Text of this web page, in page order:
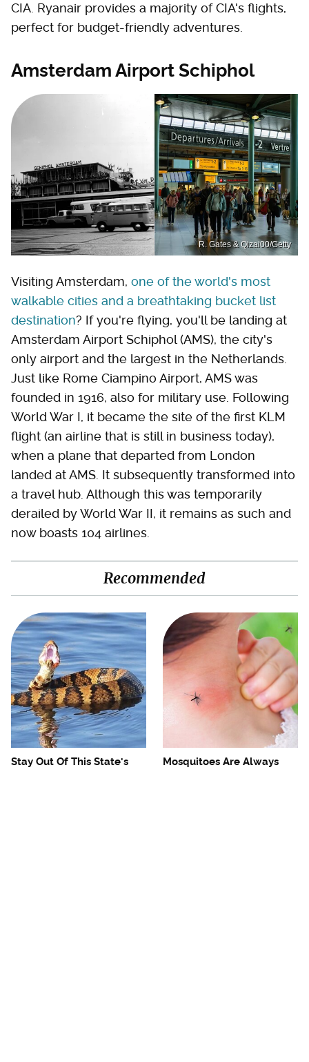
CIA. Ryanair provides a majority of CIA's flights,
perfect for budget-friendly adventures.
Amsterdam Airport Schiphol
R. Gates & Qizai00/Getty
Visiting Amsterdam, one of the world's most
walkable cities and a breathtaking bucket list
destination? If you're flying, you'll be landing at
Amsterdam Airport Schiphol (AMS), the city's
only airport and the largest in the Netherlands.
Just like Rome Ciampino Airport, AMS was
founded in 1916, also for military use. Following
World War I, it became the site of the first KLM
flight (an airline that is still in business today),
when a plane that departed from London
landed at AMS. It subsequently transformed into
a travel hub. Although this was temporarily
derailed by World War II, it remains as such and
now boasts 104 airlines.
Recommended
Stay Out Of This State's
Mosquitoes Are Always